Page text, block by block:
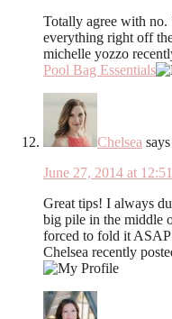
Totally agree with no.
everything right off
michelle yozzo
Pool Bag Essentials
Chelsea says
June 27, 2014 at
Great tips! I always
big pile in the middle
forced to fold it ASAP
Chelsea recently